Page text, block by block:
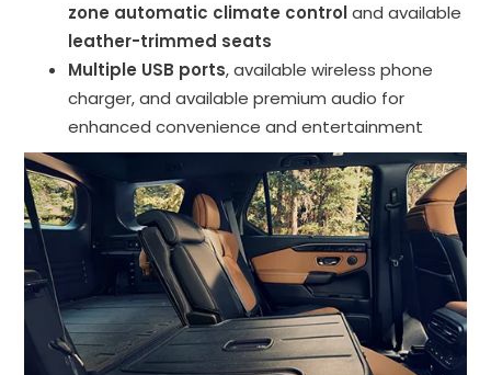
zone automatic climate controland available
leather-trimmed seats
Multiple USB ports, available wireless phone
charger, and available premium audio for
enhanced convenience and entertainment